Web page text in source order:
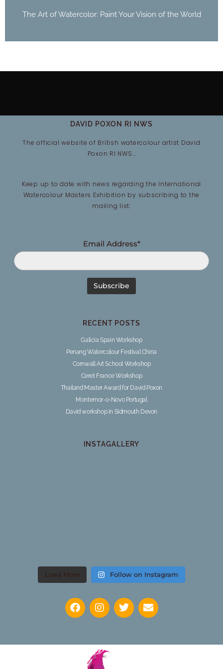
The Art of Watercolor: Paint Your Vision of the World
DAVID POXON RI NWS
The official website of British watercolour artist David
Poxon RI NWS…
Keep up to date with news regarding the International
Watercolour Masters Exhibition by subscribing to the
mailing list:
Email Address*
RECENT POSTS
Galicia Spain Workshop
Penang Watercolour Festival China
Cornwall Art School Workshop
Ceret France Workshop
Thailand Master Award for David Poxon
Montemor-o-Novo Portugal
David workshop in Sidmouth Devon
INSTAGALLERY
Load More Follow on Instagram